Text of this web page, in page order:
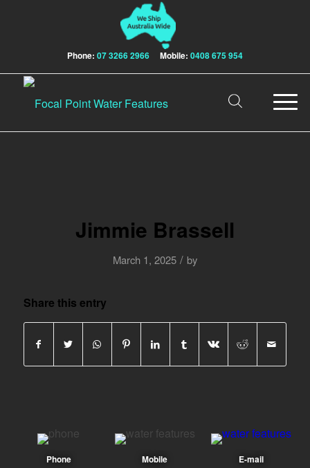
Phone: 07 3266 2966 Mobile: 0408 675 954
Jimmie Brassell
March 1, 2025 / by
Share this entry
Phone
Mobile
E-mail